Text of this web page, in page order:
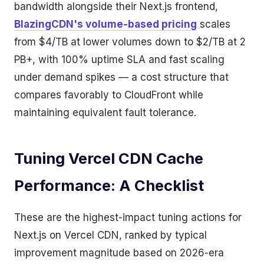
bandwidth alongside their Next.js frontend,
BlazingCDN's volume-based pricing scales
from $4/TB at lower volumes down to $2/TB at 2
PB+, with 100% uptime SLA and fast scaling
under demand spikes — a cost structure that
compares favorably to CloudFront while
maintaining equivalent fault tolerance.
Tuning Vercel CDN Cache
Performance: A Checklist
These are the highest-impact tuning actions for
Next.js on Vercel CDN, ranked by typical
improvement magnitude based on 2026-era